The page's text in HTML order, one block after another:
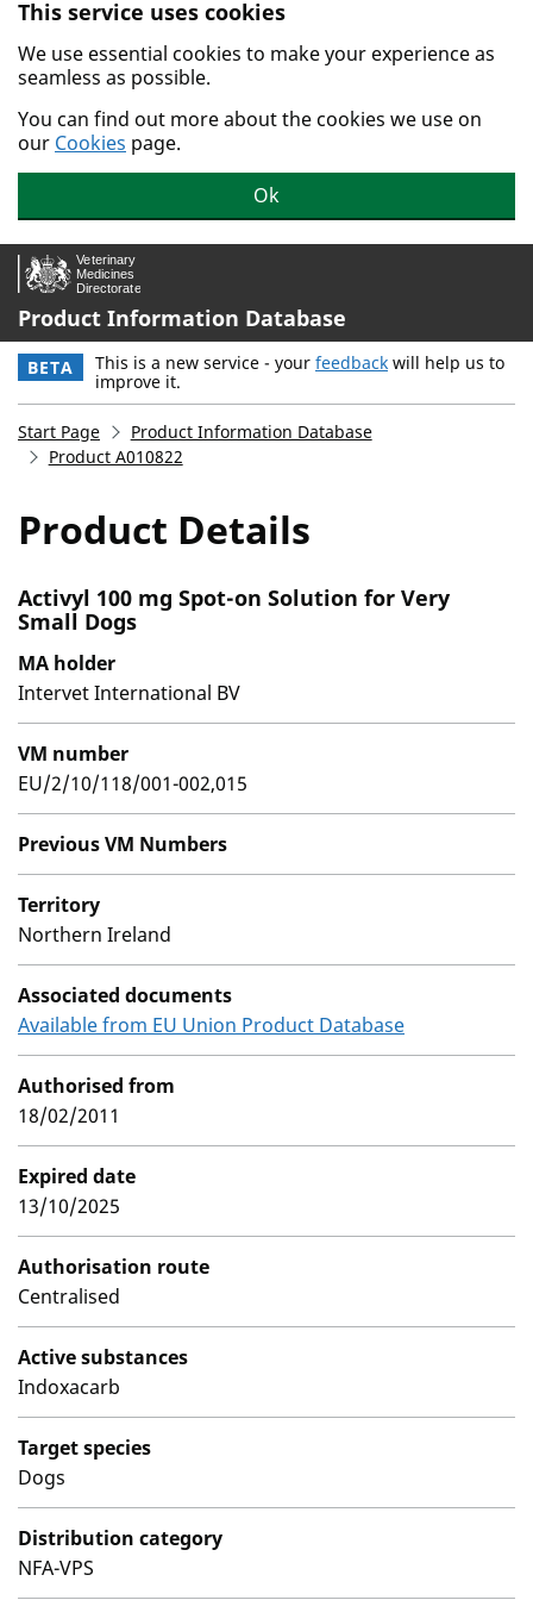
Skip to main content.
This service uses cookies
We use essential cookies to make your experience as
seamless as possible.
You can find out more about the cookies we use on
our Cookies page.
Ok
Product Information Database
BETA This is a new service - your feedback will help us to
improve it.
Start Page
Product Information Database
Product A010822
Product Details
Activyl 100 mg Spot-on Solution for Very
Small Dogs
MA holder
Intervet International BV
VM number
EU/2/10/118/001-002,015
Previous VM Numbers
Territory
Northern Ireland
Associated documents
Available from EU Union Product Database
Authorised from
18/02/2011
Expired date
13/10/2025
Authorisation route
Centralised
Active substances
Indoxacarb
Target species
Dogs
Distribution category
NFA-VPS